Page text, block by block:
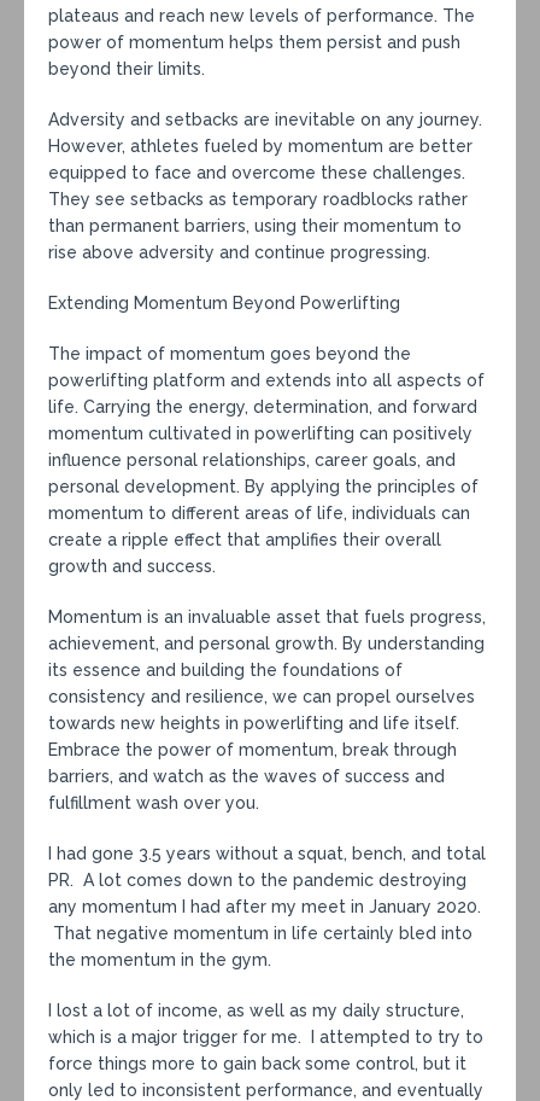
plateaus and reach new levels of performance. The
power of momentum helps them persist and push
beyond their limits.
Adversity and setbacks are inevitable on any journey.
However, athletes fueled by momentum are better
equipped to face and overcome these challenges.
They see setbacks as temporary roadblocks rather
than permanent barriers, using their momentum to
rise above adversity and continue progressing.
Extending Momentum Beyond Powerlifting
The impact of momentum goes beyond the
powerlifting platform and extends into all aspects of
life. Carrying the energy, determination, and forward
momentum cultivated in powerlifting can positively
influence personal relationships, career goals, and
personal development. By applying the principles of
momentum to different areas of life, individuals can
create a ripple effect that amplifies their overall
growth and success.
Momentum is an invaluable asset that fuels progress,
achievement, and personal growth. By understanding
its essence and building the foundations of
consistency and resilience, we can propel ourselves
towards new heights in powerlifting and life itself.
Embrace the power of momentum, break through
barriers, and watch as the waves of success and
fulfillment wash over you.
I had gone 3.5 years without a squat, bench, and total
PR. A lot comes down to the pandemic destroying
any momentum I had after my meet in January 2020.
That negative momentum in life certainly bled into
the momentum in the gym.
I lost a lot of income, as well as my daily structure,
which is a major trigger for me. I attempted to try to
force things more to gain back some control, but it
only led to inconsistent performance, and eventually